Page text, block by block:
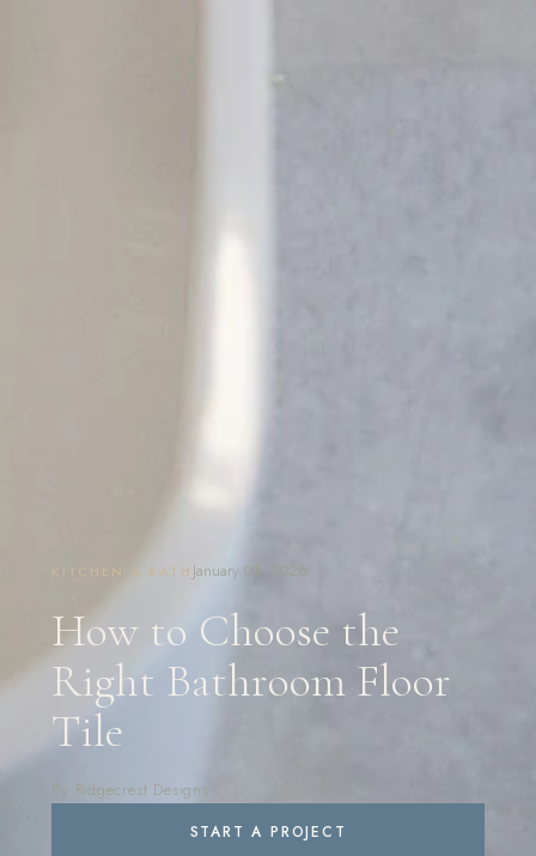
KITCHEN & BATH January 03, 2026
How to Choose the
Right Bathroom Floor
Tile
By Ridgecrest Designs
START A PROJECT